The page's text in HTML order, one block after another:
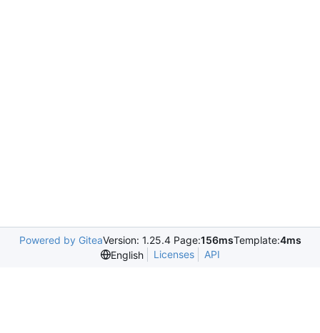
Powered by GiteaVersion: 1.25.4 Page:156msTemplate:4ms
English
Licenses API